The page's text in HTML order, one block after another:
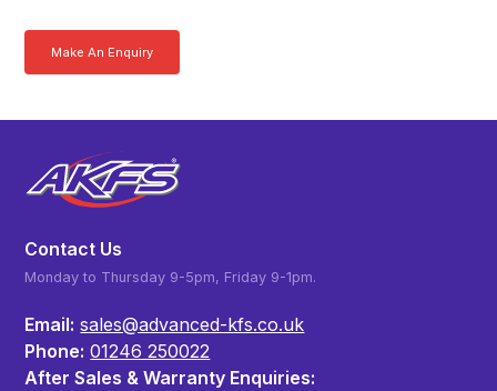
Make An Enquiry
Contact Us
Monday to Thursday 9-5pm, Friday 9-1pm.
Email: sales@advanced-kfs.co.uk
Phone: 01246 250022
After Sales & Warranty Enquiries: